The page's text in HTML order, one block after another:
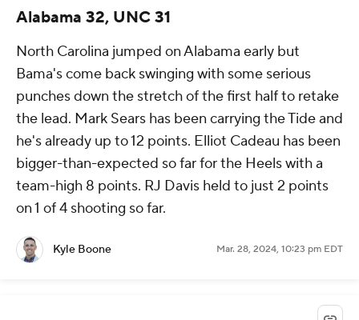
Alabama 32, UNC 31
North Carolina jumped on Alabama early but
Bama's come back swinging with some serious
punches down the stretch of the first half to retake
the lead. Mark Sears has been carrying the Tide and
he's already up to 12 points. Elliot Cadeau has been
bigger-than-expected so far for the Heels with a
team-high 8 points. RJ Davis held to just 2 points
on 1 of 4 shooting so far.
Kyle Boone Mar. 28, 2024, 10:23 pm EDT